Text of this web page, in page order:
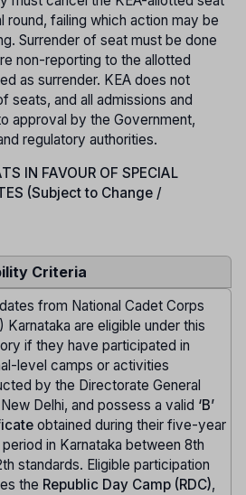
failing which action may be
Surrender of seat must be done
non-reporting to the allotted
as surrender. KEA does not
seats, and all admissions and
approval by the Government,
regulatory authorities.
IN FAVOUR OF SPECIAL
(Subject to Change /
Criteria
from National Cadet Corps
Karnataka are eligible under this
if they have participated in
level camps or activities
by the Directorate General
New Delhi, and possess a valid ‘B’
obtained during their five-year
in Karnataka between 8th
standards. Eligible participation
the Republic Day Camp (RDC),